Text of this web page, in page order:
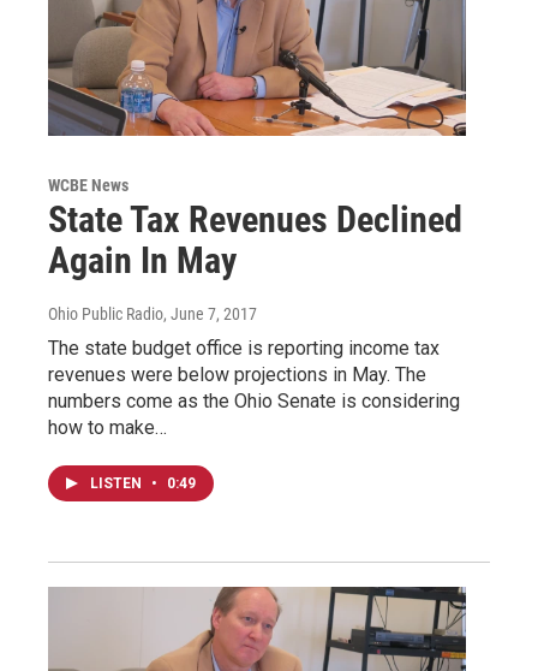
WCBE News
State Tax Revenues Declined
Again In May
Ohio Public Radio, June 7, 2017
The state budget office is reporting income tax
revenues were below projections in May. The
numbers come as the Ohio Senate is considering
how to make…
LISTEN • 0:49